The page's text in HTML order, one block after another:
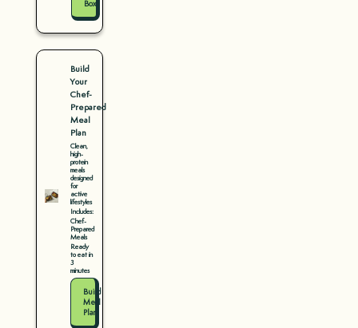
Box
Build
Your
Chef-
Prepared
Meal
Plan
Clean,
high-
protein
meals
designed
for
active
lifestyles
Includes:
Chef-
Prepared
Meals
Ready
to eat in
3
minutes
Build
Meal
Plan